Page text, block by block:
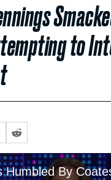
to
Humbled By